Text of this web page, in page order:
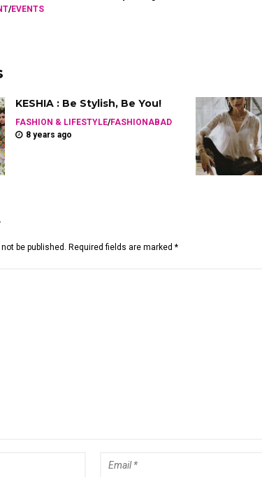
/EVENTS
KESHIA : Be Stylish, Be You!
FASHION & LIFESTYLE/FASHIONABAD
8 years ago
be published. Required fields are marked *